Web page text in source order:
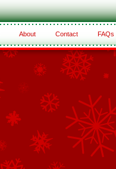
About Contact FAQs